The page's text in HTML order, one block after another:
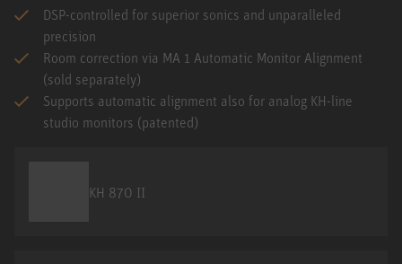
DSP-controlled for superior sonics and unparalleled
precision
Room correction via MA 1 Automatic Monitor Alignment
(sold separately)
Supports automatic alignment also for analog KH-line
studio monitors (patented)
KH 870 II